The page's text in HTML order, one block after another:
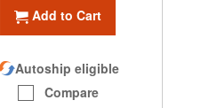
Add to Cart
Autoship eligible
Compare